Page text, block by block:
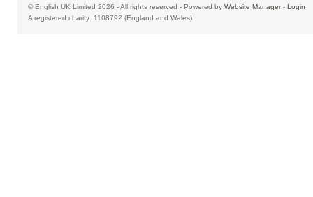
© English UK Limited 2026 - All rights reserved - Powered by Website Manager- Login
A registered charity: 1108792 (England and Wales)